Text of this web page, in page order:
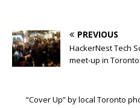
PREVIOUS
HackerNest Tech
meet-up in Toronto
“Cover Up” by local Toronto